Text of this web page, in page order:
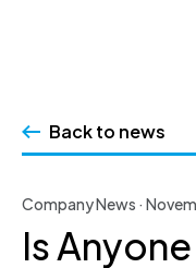
contentBack to news
Company News ·
Is